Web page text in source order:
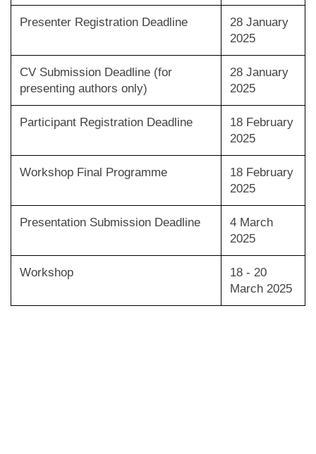
Presenter Registration Deadline
28 January
2025
CV Submission Deadline (for
presenting authors only)
28 January
2025
Participant Registration Deadline
18 February
2025
Workshop Final Programme
18 February
2025
Presentation Submission Deadline
4 March
2025
Workshop
18 - 20
March 2025